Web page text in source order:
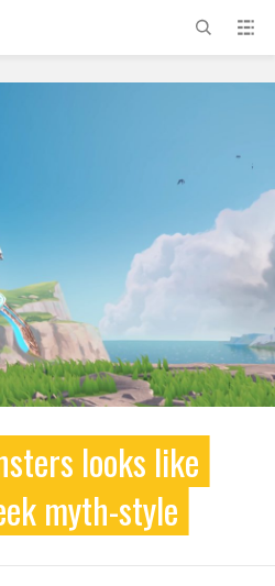
looks like
myth-style